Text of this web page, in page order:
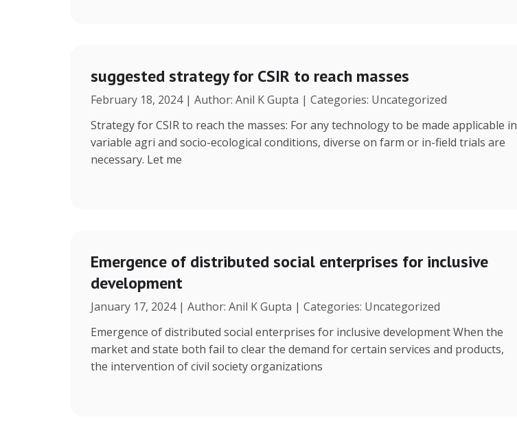
suggested strategy for CSIR to reach masses
February 18, 2024 | Author: Anil K Gupta | Categories: Uncategorized
Strategy for CSIR to reach the masses: For any technology to be made applicable in
variable agri and socio-ecological conditions, diverse on farm or in-field trials are
necessary. Let me
Emergence of distributed social enterprises for inclusive
development
January 17, 2024 | Author: Anil K Gupta | Categories: Uncategorized
Emergence of distributed social enterprises for inclusive development When the
market and state both fail to clear the demand for certain services and products,
the intervention of civil society organizations